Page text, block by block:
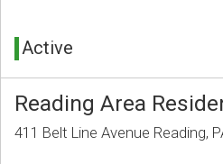
Active
Reading Area
411 Belt Line Avenue Reading,